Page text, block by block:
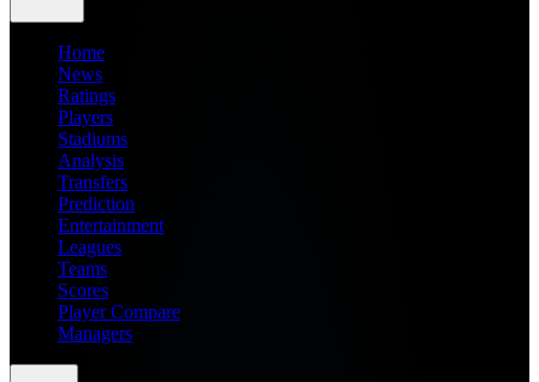
Home
News
Ratings
Players
Stadiums
Analysis
Transfers
Prediction
Entertainment
Leagues
Teams
Scores
Player Compare
Managers